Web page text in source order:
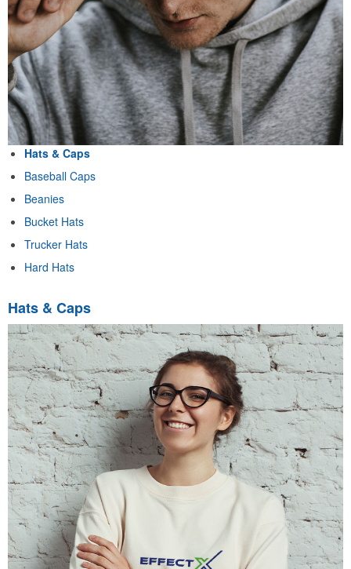
Hats & Caps
Baseball Caps
Beanies
Bucket Hats
Trucker Hats
Hard Hats
Hats & Caps